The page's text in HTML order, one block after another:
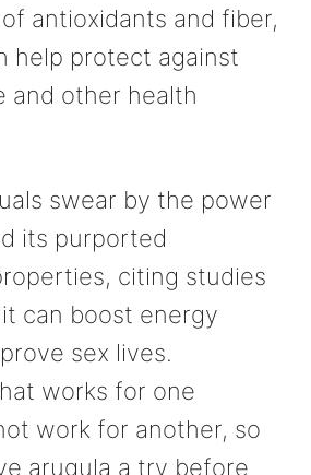
antioxidants and fiber,
help protect against
and other health
swear by the power
its purported
citing studies
can boost energy
sex lives.
works for one
work for another, so
arugula a try before